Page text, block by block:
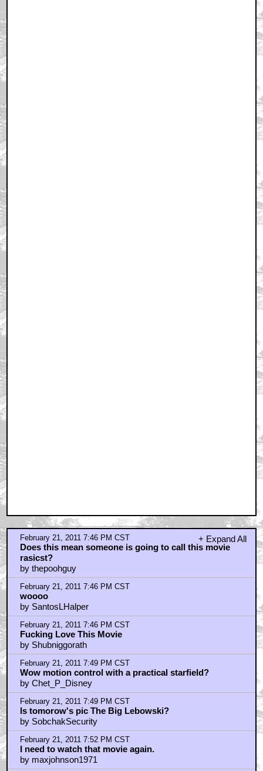
+ Expand All
February 21, 2011 7:46 PM CST
Does this mean someone is going to call this movie
rasicst?
by thepoohguy
February 21, 2011 7:46 PM CST
woooo
by SantosLHalper
February 21, 2011 7:46 PM CST
Fucking Love This Movie
by Shubniggorath
February 21, 2011 7:49 PM CST
Wow motion control with a practical starfield?
by Chet_P_Disney
February 21, 2011 7:49 PM CST
Is tomorow's pic The Big Lebowski?
by SobchakSecurity
February 21, 2011 7:52 PM CST
I need to watch that movie again.
by maxjohnson1971